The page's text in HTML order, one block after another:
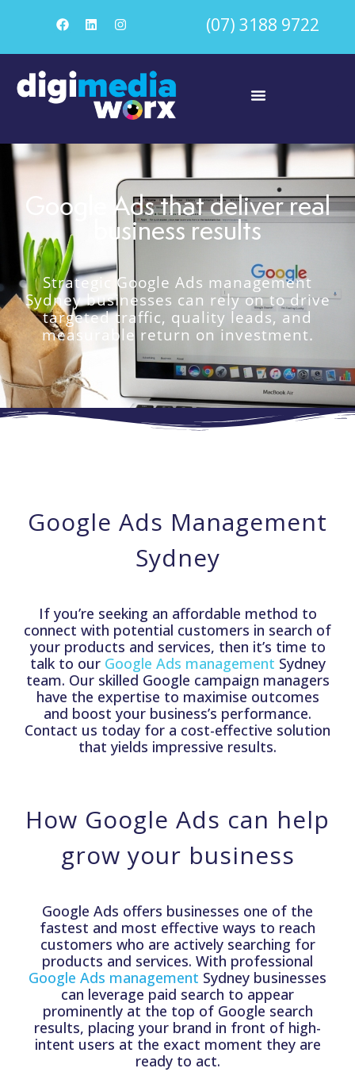
(07) 3188 9722
Google Ads that deliver real
business results
Strategic Google Ads management
Sydney businesses can rely on to drive
targeted traffic, quality leads, and
measurable return on investment.
Google Ads Management
Sydney
If you’re seeking an affordable method to
connect with potential customers in search of
your products and services, then it’s time to
talk to our Google Ads management Sydney
team. Our skilled Google campaign managers
have the expertise to maximise outcomes
and boost your business’s performance.
Contact us today for a cost-effective solution
that yields impressive results.
How Google Ads can help
grow your business
Google Ads offers businesses one of the
fastest and most effective ways to reach
customers who are actively searching for
products and services. With professional
Google Ads management Sydney businesses
can leverage paid search to appear
prominently at the top of Google search
results, placing your brand in front of high-
intent users at the exact moment they are
ready to act.